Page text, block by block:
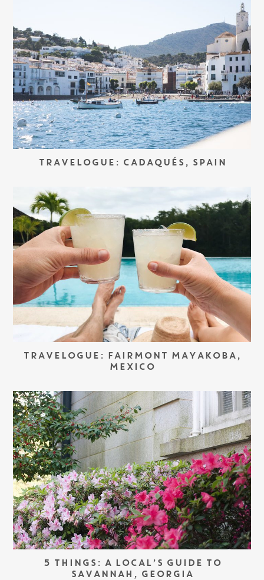
TRAVELOGUE: CADAQUÉS, SPAIN
TRAVELOGUE: FAIRMONT MAYAKOBA,
MEXICO
5 THINGS: A LOCAL’S GUIDE TO
SAVANNAH, GEORGIA